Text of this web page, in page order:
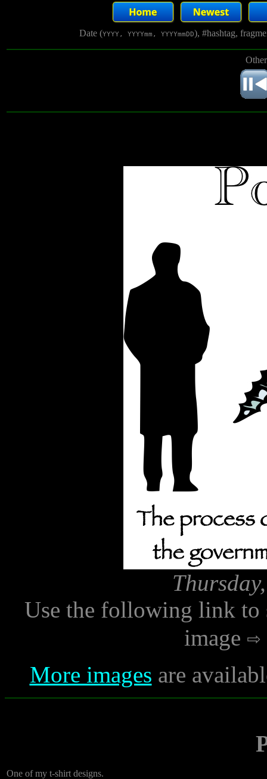
Date (YYYY, YYYYmm, YYYYmmDD), #hashtag,
Use the following link to
image
More images are
One of my t-shirt designs.